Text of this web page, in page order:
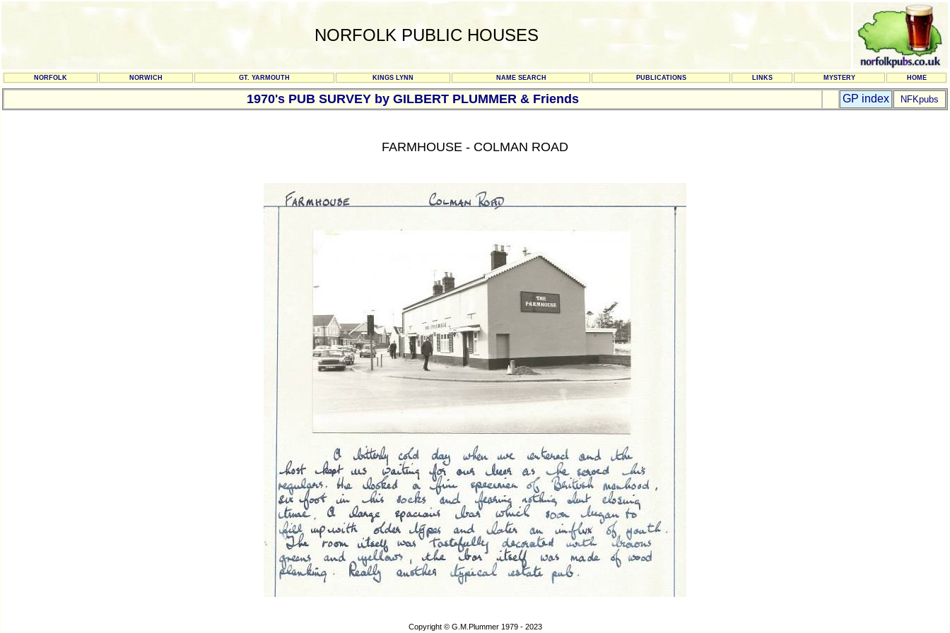
NORFOLK PUBLIC HOUSES
NORFOLK NORWICH GT. YARMOUTH KINGS LYNN NAME SEARCH PUBLICATIONS LINKS MYSTERY HOME
1970's PUB SURVEY by GILBERT PLUMMER & Friends GP index NFKpubs
FARMHOUSE - COLMAN ROAD
Copyright © G.M.Plummer 1979 - 2023